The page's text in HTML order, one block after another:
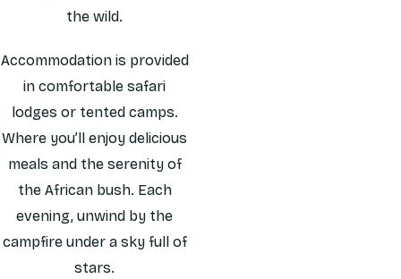
the wild.
Accommodation is provided
in comfortable safari
lodges or tented camps.
Where you’ll enjoy delicious
meals and the serenity of
the African bush. Each
evening, unwind by the
campfire under a sky full of
stars.